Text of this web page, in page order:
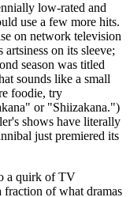
low-rated and
use a few more hits.
on network television
on its sleeve;
season was titled
sounds like a small
foodie, try
or "Shiizakana.")
shows have literally
just premiered its
a quirk of TV
of what dramas